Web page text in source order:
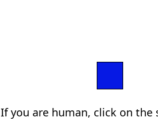
If you are human, click on the